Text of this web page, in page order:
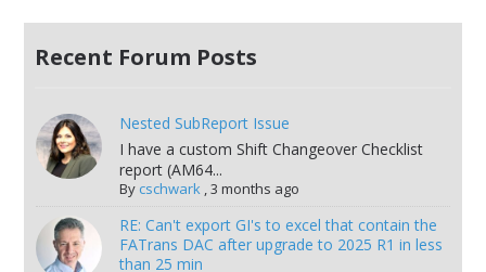
Recent Forum Posts
Nested SubReport Issue
I have a custom Shift Changeover Checklist
report (AM64...
By cschwark,3 months ago
RE: Can't export GI's to excel that contain the
FATrans DAC after upgrade to 2025 R1 in less
than 25 min